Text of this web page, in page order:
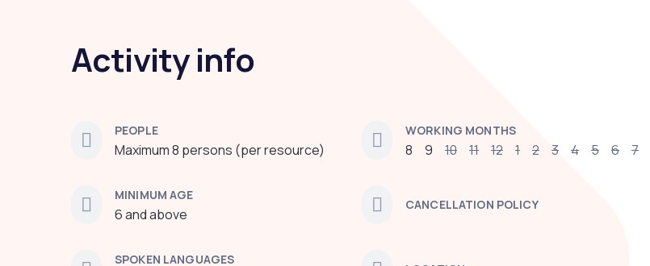
Activity info
PEOPLE
Maximum 8 persons (per resource)
MINIMUM AGE
6 and above
SPOKEN LANGUAGES
WORKING MONTHS
8 9 10 11 12 1 2 3 4 5 6 7
CANCELLATION POLICY